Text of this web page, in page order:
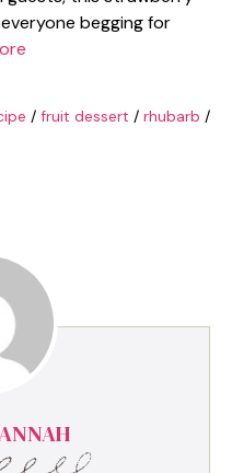
begging for
/ fruit dessert / rhubarb /